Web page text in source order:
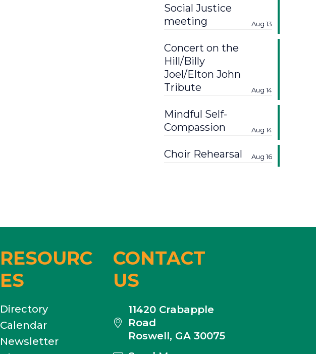
Social Justice
meeting
Aug 13
Concert on the
Hill/Billy
Joel/Elton John
Tribute
Aug 14
Mindful Self-
Compassion
Aug 14
Choir Rehearsal Aug 16
RESOURC
ES
Directory
Calendar
Newsletter
CONTACT
US
11420 Crabapple
Road
Roswell, GA 30075